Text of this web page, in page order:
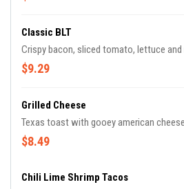
Classic BLT
Crispy bacon, sliced tomato, lettuce
$9.29
Grilled Cheese
Texas toast with gooey american cheese
$8.49
Chili Lime Shrimp Tacos